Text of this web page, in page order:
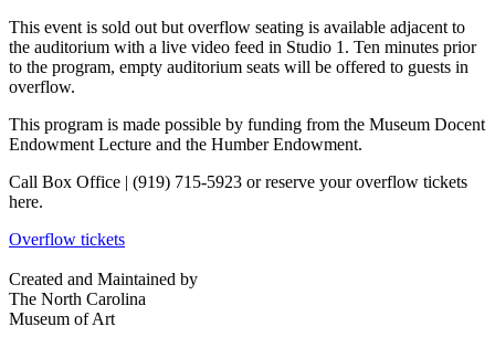
This event is sold out but overflow seating is available adjacent to
the auditorium with a live video feed in Studio 1. Ten minutes prior
to the program, empty auditorium seats will be offered to guests in
overflow.
This program is made possible by funding from the Museum Docent
Endowment Lecture and the Humber Endowment.
Call Box Office | (919) 715-5923 or reserve your overflow tickets
here.
Overflow tickets
Created and Maintained by
The North Carolina
Museum of Art